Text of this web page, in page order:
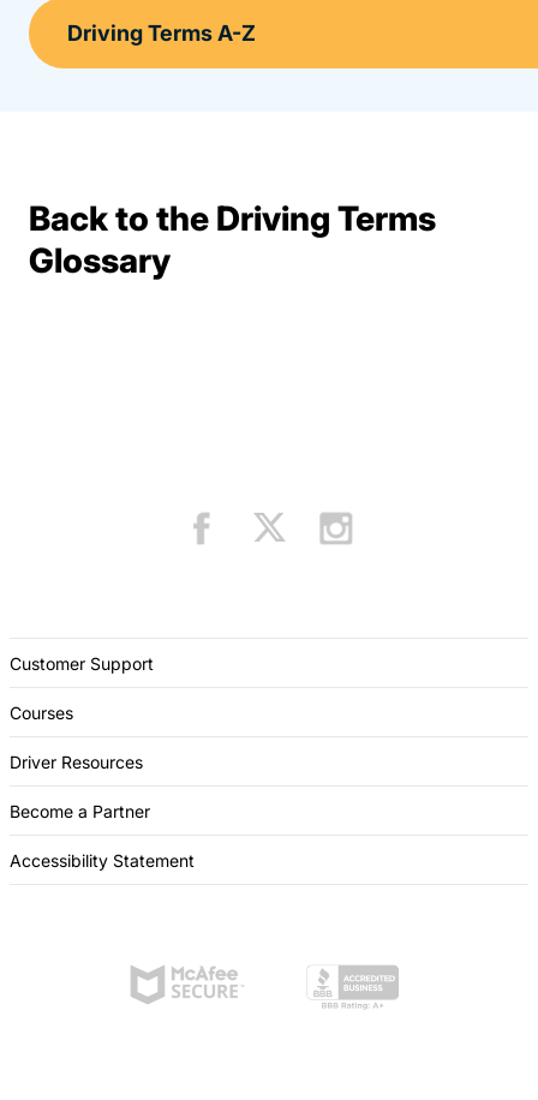
Back to the Driving Terms
GlossaryTerms Resources
Customer Support
Courses
Driver Resources
Become a Partner
Accessibility Statement